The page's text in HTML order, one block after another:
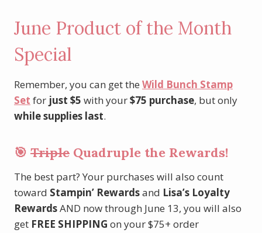
June Product of the Month
Special
Remember, you can get the Wild Bunch Stamp
Set for just $5 with your$75 purchase, but only
while supplies last.
🎯 Triple Quadruple the Rewards!
The best part? Your purchases will also count
toward Stampin’ Rewardsand Lisa’s Loyalty
RewardsAND now through June 13, you will also
get FREE SHIPPING on your $75+ order